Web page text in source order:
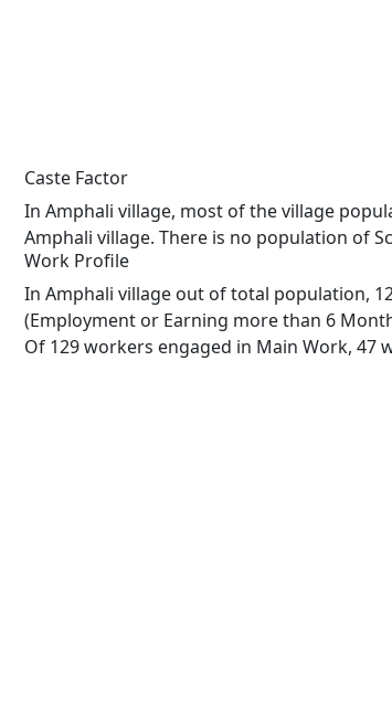
Caste Factor
In Amphali village, most of the village
Amphali village. There is no population of
Work Profile
In Amphali village out of total population,
(Employment or Earning more than 6
Of 129 workers engaged in Main Work,